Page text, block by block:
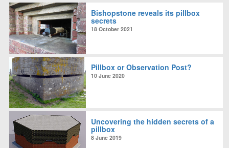
Bishopstone reveals its pillbox
secrets
18 October 2021
Pillbox or Observation Post?
10 June 2020
Uncovering the hidden secrets of a
pillbox
8 June 2019